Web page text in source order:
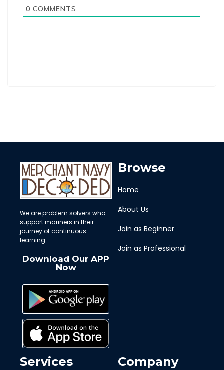
0 COMMENTS
We are problem solvers who
support mariners in their
journey of continuous
learning
Download Our APP
Now
Browse
Home
About Us
Join as Beginner
Join as Professional
Services Company